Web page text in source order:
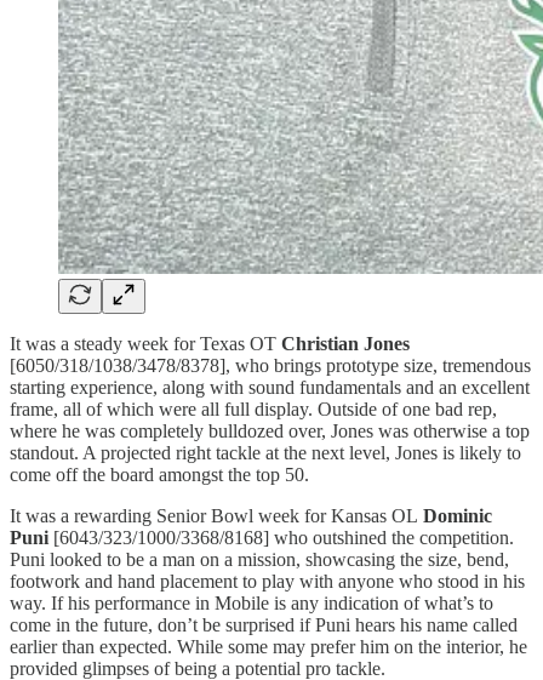
It was a steady week for Texas OT Christian Jones
[6050/318/1038/3478/8378], who brings prototype size, tremendous
starting experience, along with sound fundamentals and an excellent
frame, all of which were all full display. Outside of one bad rep,
where he was completely bulldozed over, Jones was otherwise a top
standout. A projected right tackle at the next level, Jones is likely to
come off the board amongst the top 50.
It was a rewarding Senior Bowl week for Kansas OL Dominic
Puni [6043/323/1000/3368/8168] who outshined the competition.
Puni looked to be a man on a mission, showcasing the size, bend,
footwork and hand placement to play with anyone who stood in his
way. If his performance in Mobile is any indication of what’s to
come in the future, don’t be surprised if Puni hears his name called
earlier than expected. While some may prefer him on the interior, he
provided glimpses of being a potential pro tackle.